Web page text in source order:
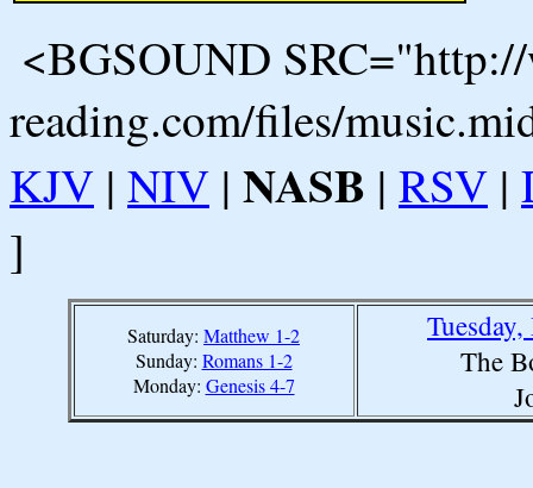
<BGSOUND
reading.com/files/
KJV | NIV | NASB | RSV |
]
Saturday: Matthew 1-2
Sunday: Romans 1-2
Monday: Genesis 4-7
The